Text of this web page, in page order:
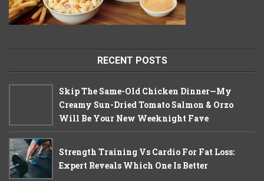
RECENT POSTS
Skip The Same-Old Chicken Dinner—My
Creamy Sun-Dried Tomato Salmon & Orzo
Will Be Your New Weeknight Fave
Strength Training Vs Cardio For Fat Loss:
Expert Reveals Which One Is Better